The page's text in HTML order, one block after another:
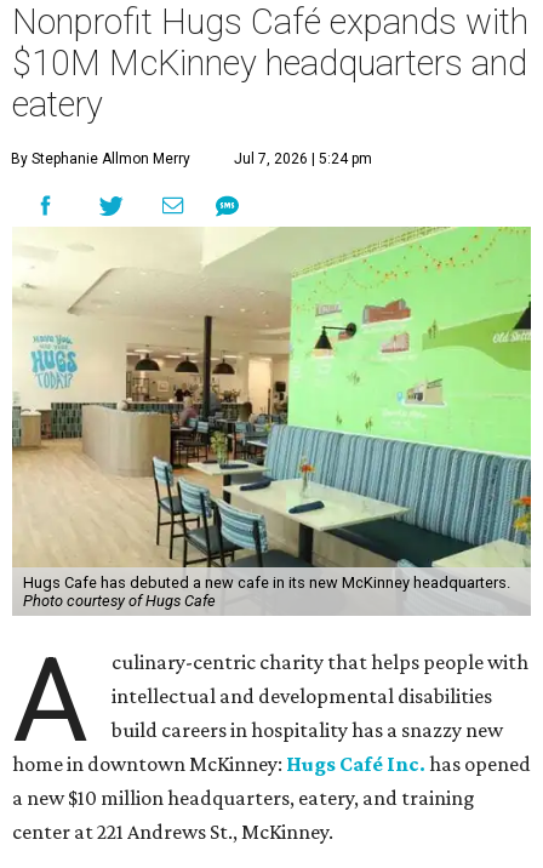
Nonprofit Hugs Café expands with
$10M McKinney headquarters and
eatery
By Stephanie Allmon Merry Jul 7, 2026 | 5:24 pm
Hugs Cafe has debuted a new cafe in its new McKinney headquarters.
Photo courtesy of Hugs Cafe
A
culinary-centric charity that helps people with
intellectual and developmental disabilities
build careers in hospitality has a snazzy new
home in downtown McKinney: Hugs Café Inc. has opened
a new $10 million headquarters, eatery, and training
center at 221 Andrews St., McKinney.